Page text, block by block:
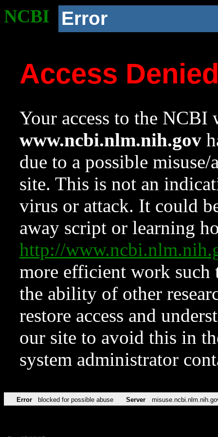
NCBI Error
Access
Your access to the NCBI
www.ncbi.nlm.nih.gov
due to a possible
site. This is not an
virus or attack. It could
away script or learning
http://
more efficient work such
the ability of other
restore access and
our site to avoid this in
system administrator
Error blocked for possible abuse Server